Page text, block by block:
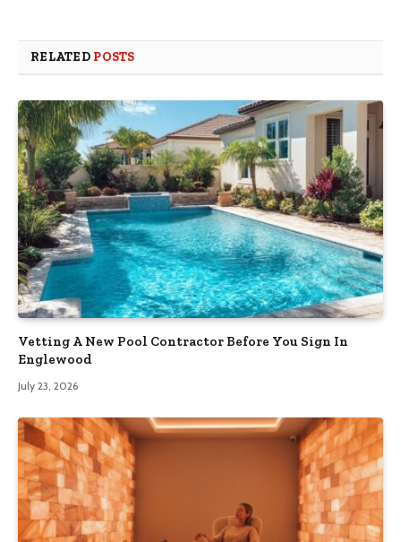
RELATED POSTS
Vetting A New Pool Contractor Before You Sign In
Englewood
July 23, 2026